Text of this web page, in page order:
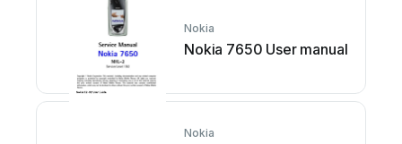
Nokia
Nokia 7650 User manual
Nokia